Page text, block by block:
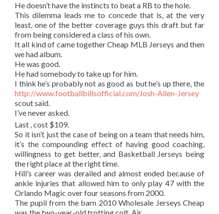
He doesn’t have the instincts to beat a RB to the hole.
This dilemma leads me to concede that is, at the very
least, one of the better coverage guys this draft but far
from being considered a class of his own.
It all kind of came together Cheap MLB Jerseys and then
we had album.
He was good.
He had somebody to take up for him.
I think he’s probably not as good as but he’s up there, the
http://www.footballbillsofficial.com/Josh-Allen-Jersey
scout said.
I’ve never asked.
Last , cost $109.
So it isn’t just the case of being on a team that needs him,
it’s the compounding effect of having good coaching,
willingness to get better, and Basketball Jerseys being
the right place at the right time.
Hill’s career was derailed and almost ended because of
ankle injuries that allowed him to only play 47 with the
Orlando Magic over four seasons from 2000.
The pupil from the barn 2010 Wholesale Jerseys Cheap